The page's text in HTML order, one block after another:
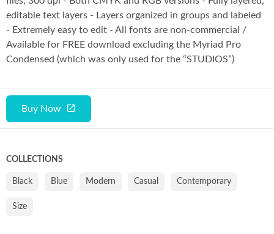
Buy Now
editable text layers - Layers organized in groups and labeled
- Extremely easy to edit - All fonts are non-commercial /
Available for FREE download excluding the Myriad Pro
Condensed (which was only used for the “STUDIOS”)
COLLECTIONS
Black Blue Modern Casual Contemporary
Size